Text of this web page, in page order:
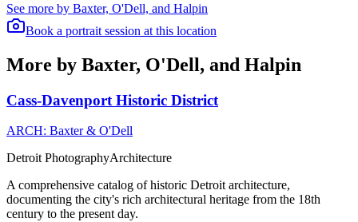
See more by Baxter, O'Dell, and Halpin
Book a portrait session at this location
More by Baxter, O'Dell, and Halpin
Cass-Davenport Historic District
ARCH: Baxter & O'Dell
Detroit PhotographyArchitecture
A comprehensive catalog of historic Detroit architecture,
documenting the city's rich architectural heritage from the 18th
century to the present day.